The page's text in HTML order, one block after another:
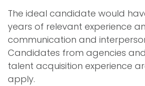
The ideal candidate would
years of relevant experience
communication and
Candidates from agencies
talent acquisition experience
apply.